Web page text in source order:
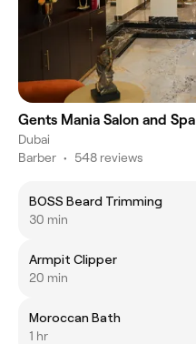
Gents Mania Salon and Spa
Dubai
Barber • 548 reviews
BOSS Beard Trimming
30 min
Armpit Clipper
20 min
Moroccan Bath
1 hr